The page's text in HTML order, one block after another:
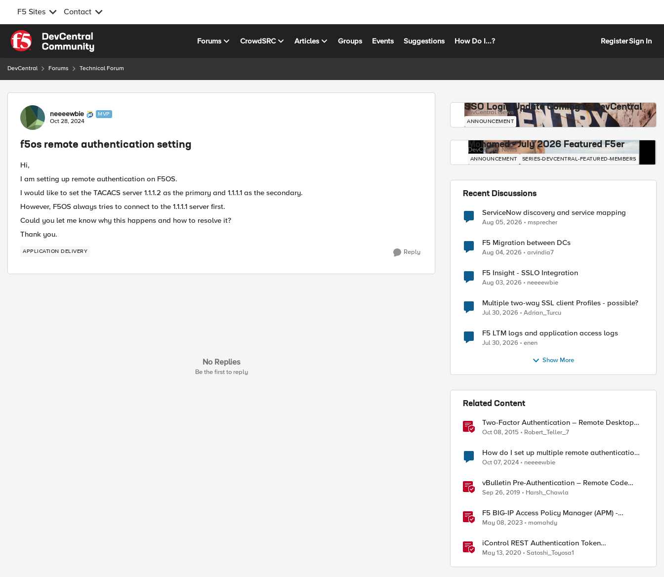
F5 Sites Contact
Skip to content
Forums CrowdSRC Articles Groups Events Suggestions How Do I...? RegisterSign In
DevCentral Forums Technical Forum
Forum Discussion
neeeewbie MVP
Oct 28, 2024
f5os remote authentication setting
Hi,
I am setting up remote authentication on F5OS.
I would like to set the TACACS server 1.1.1.2 as the primary and 1.1.1.1 as the secondary.
However, F5OS always tries to connect to the 1.1.1.1 server first.
Could you let me know why this happens and how to resolve it?
Thank you.
APPLICATION DELIVERY Reply
No Replies
Be the first to reply
SSO Login Update Coming to DevCentral
DevCentral News
ANNOUNCEMENT
Mohamed - July 2026 Featured F5er
DevCentral News
ANNOUNCEMENT SERIES-DEVCENTRAL-FEATURED-MEMBERS
Recent Discussions
ServiceNow discovery and service mapping
Aug 05, 2026 msprecher
F5 Migration between DCs
Aug 04, 2026 arvindia7
F5 Insight - SSLO Integration
Aug 03, 2026 neeeewbie
Multiple two-way SSL client Profiles - possible?
Jul 30, 2026 Adrian_Turcu
F5 LTM logs and application access logs
Jul 30, 2026 enen
Show More
Related Content
Two-Factor Authentication – Remote Desktop
Gateway
Oct 08, 2015 Robert_Teller_7
How do I set up multiple remote authentication
servers (LDAP)?
Oct 07, 2024 neeeewbie
vBulletin Pre-Authentication – Remote Code
Execution (CVE-2019-16759)
Sep 26, 2019 Harsh_Chawla
F5 BIG-IP Access Policy Manager (APM) -
Google Authenticator and Microsoft
Authenticator
May 08, 2023 momahdy
iControl REST Authentication Token
Management
May 13, 2020 Satoshi_Toyosa1